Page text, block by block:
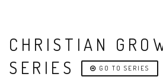
CHRISTIAN
SERIES
GO TO SERIES